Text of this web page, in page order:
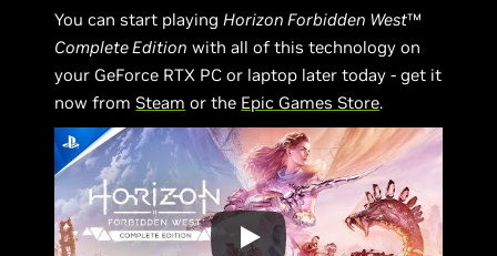
You can start playingHorizon Forbidden West™
Complete Edition with all of this technology on
your GeForce RTX PC or laptop later today - get it
now from Steam or the Epic Games Store.